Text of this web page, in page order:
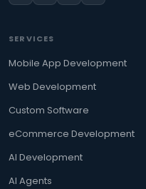
SERVICES
Mobile App Development
Web Development
Custom Software
eCommerce Development
AI Development
AI Agents